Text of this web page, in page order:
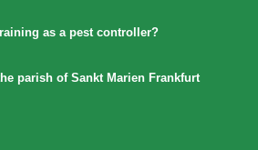
as a pest controller?
parish of Sankt Marien Frankfurt